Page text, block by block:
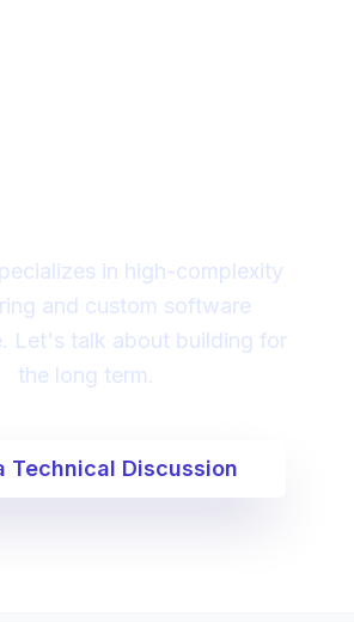
in high-complexity
and custom software
Let's talk about building for
the long term.
Technical Discussion